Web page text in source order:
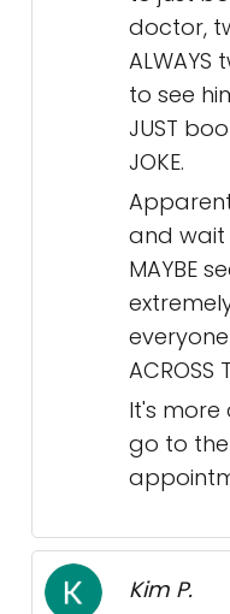
doctor,
to see
JUST
JOKE.
and wait
MAYBE
everyone
ACROSS
It's more
go to
Kim P.